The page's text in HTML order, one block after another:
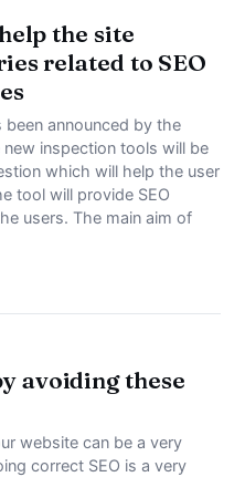
the site
related to SEO
announced by the
inspection tools will be
which will help the user
tool will provide SEO
users. The main aim of
avoiding these
website can be a very
correct SEO is a very